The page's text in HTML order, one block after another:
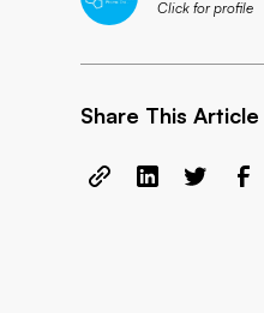
Click for profile
Share This Article